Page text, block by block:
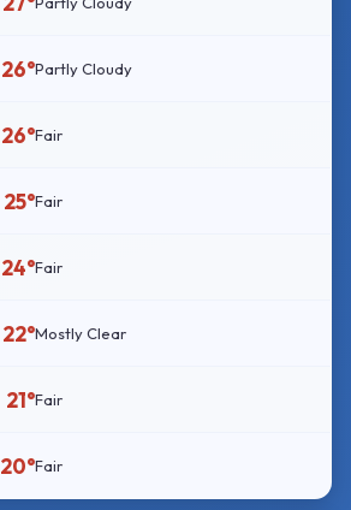
26°Partly Cloudy
26°Fair
25°Fair
24°Fair
22°Mostly Clear
21°Fair
20°Fair